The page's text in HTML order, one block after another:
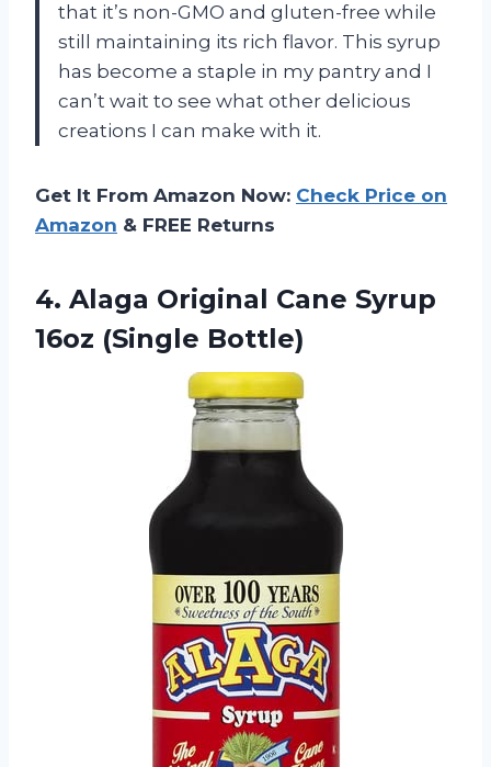
that it’s non-GMO and gluten-free while
still maintaining its rich flavor. This syrup
has become a staple in my pantry and I
can’t wait to see what other delicious
creations I can make with it.
Get It From Amazon Now: Check Price on
Amazon & FREE Returns
4. Alaga Original Cane Syrup
16oz (Single Bottle)